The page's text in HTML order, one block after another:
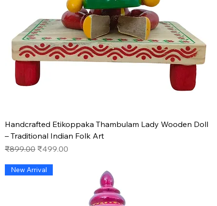
Handcrafted Etikoppaka Thambulam Lady Wooden Doll
– Traditional Indian Folk Art
Regular Price
₹899.00 Sale Price
₹499.00
New Arrival